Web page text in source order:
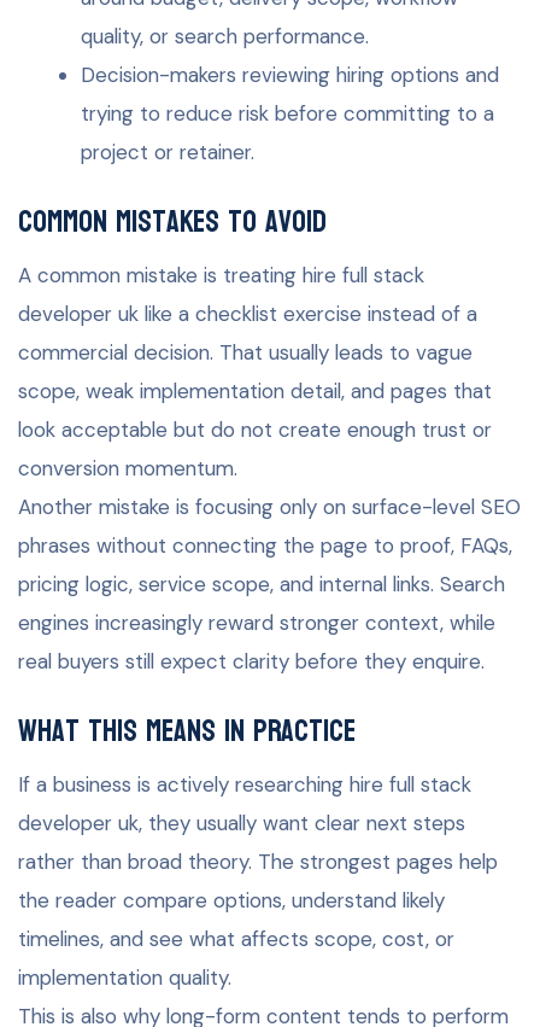
quality, or search performance.
Decision-makers reviewing hiring options and
trying to reduce risk before committing to a
project or retainer.
Common mistakes to avoid
A common mistake is treating hire full stack
developer uk like a checklist exercise instead of a
commercial decision. That usually leads to vague
scope, weak implementation detail, and pages that
look acceptable but do not create enough trust or
conversion momentum.
Another mistake is focusing only on surface-level SEO
phrases without connecting the page to proof, FAQs,
pricing logic, service scope, and internal links. Search
engines increasingly reward stronger context, while
real buyers still expect clarity before they enquire.
What this means in practice
If a business is actively researching hire full stack
developer uk, they usually want clear next steps
rather than broad theory. The strongest pages help
the reader compare options, understand likely
timelines, and see what affects scope, cost, or
implementation quality.
This is also why long-form content tends to perform